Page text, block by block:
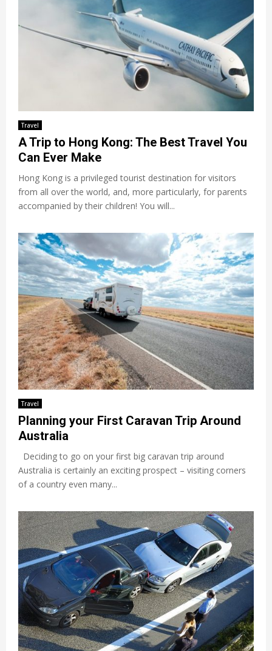
Travel
A Trip to Hong Kong: The Best Travel You
Can Ever Make
Hong Kong is a privileged tourist destination for visitors
from all over the world, and, more particularly, for parents
accompanied by their children! You will...
Travel
Planning your First Caravan Trip Around
Australia
Deciding to go on your first big caravan trip around
Australia is certainly an exciting prospect – visiting corners
of a country even many...